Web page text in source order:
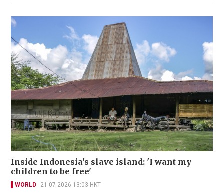
Inside Indonesia's slave island: 'I want my
children to be free'
WORLD 21-07-2026 13:03 HKT